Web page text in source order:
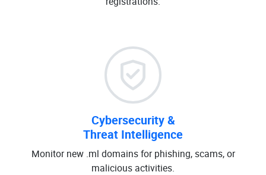
Cybersecurity &
Threat Intelligence
Monitor new .ml domains for phishing, scams, or
malicious activities.